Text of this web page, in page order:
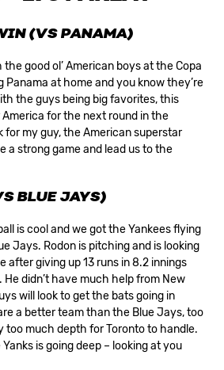
(VS PANAMA)
good ol’ American boys at the Copa
Panama at home and you know they’re
the guys being big favorites, this
for the next round in the
for my guy, the American superstar
a strong game and lead us to the
BLUE JAYS)
is cool and we got the Yankees flying
Jays. Rodon is pitching and is looking
after giving up 13 runs in 8.2 innings
didn’t have much help from New
will look to get the bats going in
a better team than the Blue Jays, too
too much depth for Toronto to handle.
is going deep – looking at you